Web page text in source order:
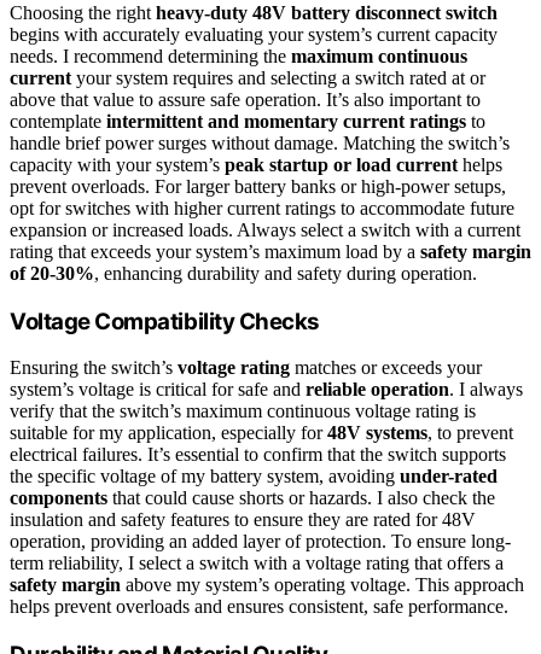
Choosing the right heavy-duty 48V battery disconnect switch
begins with accurately evaluating your system’s current capacity
needs. I recommend determining the maximum continuous
current your system requires and selecting a switch rated at or
above that value to assure safe operation. It’s also important to
contemplate intermittent and momentary current ratings to
handle brief power surges without damage. Matching the switch’s
capacity with your system’s peak startup or load current helps
prevent overloads. For larger battery banks or high-power setups,
opt for switches with higher current ratings to accommodate future
expansion or increased loads. Always select a switch with a current
rating that exceeds your system’s maximum load by a safety margin
of 20-30%, enhancing durability and safety during operation.
Voltage Compatibility Checks
Ensuring the switch’s voltage rating matches or exceeds your
system’s voltage is critical for safe and reliable operation. I always
verify that the switch’s maximum continuous voltage rating is
suitable for my application, especially for48V systems, to prevent
electrical failures. It’s essential to confirm that the switch supports
the specific voltage of my battery system, avoiding under-rated
components that could cause shorts or hazards. I also check the
insulation and safety features to ensure they are rated for 48V
operation, providing an added layer of protection. To ensure long-
term reliability, I select a switch with a voltage rating that offers a
safety margin above my system’s operating voltage. This approach
helps prevent overloads and ensures consistent, safe performance.